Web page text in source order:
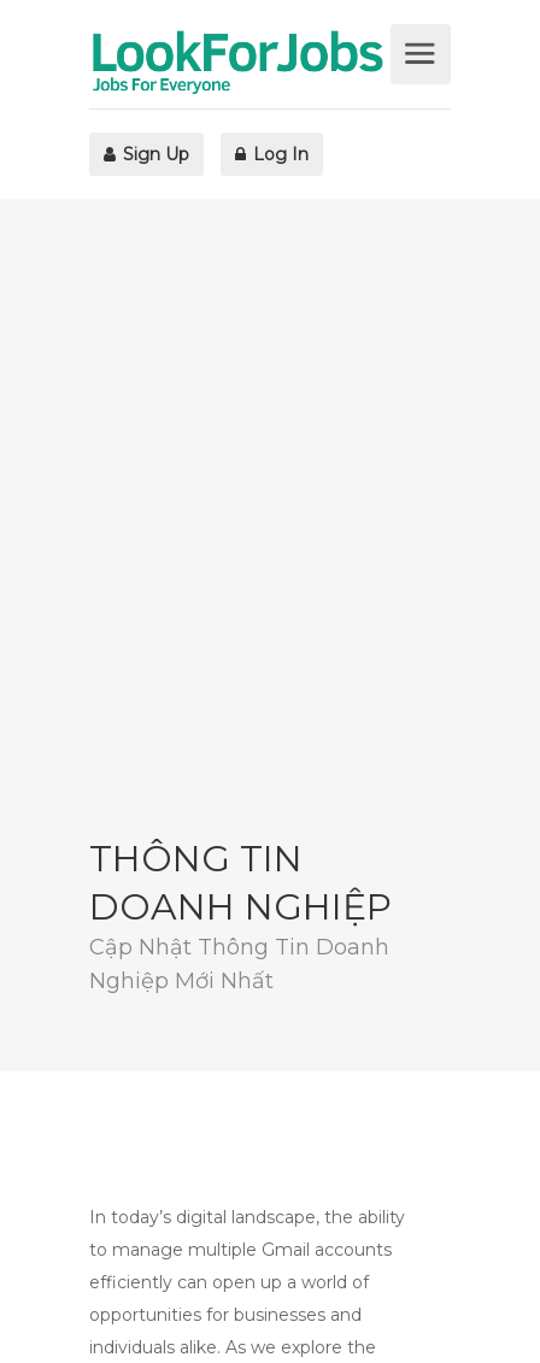
Sign Up Log In
THÔNG TIN
DOANH NGHIỆP
Cập Nhật Thông Tin Doanh
Nghiệp Mới Nhất
In today’s digital landscape, the ability
to manage multiple Gmail accounts
efficiently can open up a world of
opportunities for businesses and
individuals alike. As we explore the